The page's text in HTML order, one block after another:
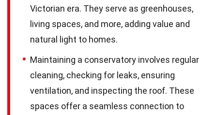
Victorian era. They serve as greenhouses,
living spaces, and more, adding value and
natural light to homes.
Maintaining a conservatory involves regular
cleaning, checking for leaks, ensuring
ventilation, and inspecting the roof. These
spaces offer a seamless connection to